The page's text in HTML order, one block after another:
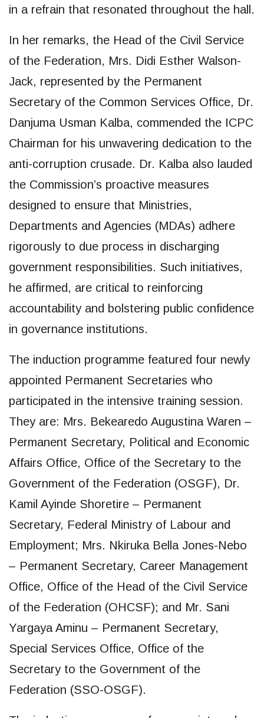
in a refrain that resonated throughout the hall.
In her remarks, the Head of the Civil Service
of the Federation, Mrs. Didi Esther Walson-
Jack, represented by the Permanent
Secretary of the Common Services Office, Dr.
Danjuma Usman Kalba, commended the ICPC
Chairman for his unwavering dedication to the
anti-corruption crusade. Dr. Kalba also lauded
the Commission’s proactive measures
designed to ensure that Ministries,
Departments and Agencies (MDAs) adhere
rigorously to due process in discharging
government responsibilities. Such initiatives,
he affirmed, are critical to reinforcing
accountability and bolstering public confidence
in governance institutions.
The induction programme featured four newly
appointed Permanent Secretaries who
participated in the intensive training session.
They are: Mrs. Bekearedo Augustina Waren –
Permanent Secretary, Political and Economic
Affairs Office, Office of the Secretary to the
Government of the Federation (OSGF), Dr.
Kamil Ayinde Shoretire – Permanent
Secretary, Federal Ministry of Labour and
Employment; Mrs. Nkiruka Bella Jones-Nebo
– Permanent Secretary, Career Management
Office, Office of the Head of the Civil Service
of the Federation (OHCSF); and Mr. Sani
Yargaya Aminu – Permanent Secretary,
Special Services Office, Office of the
Secretary to the Government of the
Federation (SSO-OSGF).